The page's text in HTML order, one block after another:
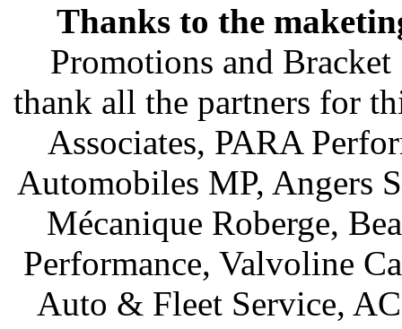
Thanks to the
Promotions and
thank all the partners for
Associates, PARA
Automobiles MP, Angers
Mécanique Roberge,
Performance, Valvoline
Auto & Fleet Service,